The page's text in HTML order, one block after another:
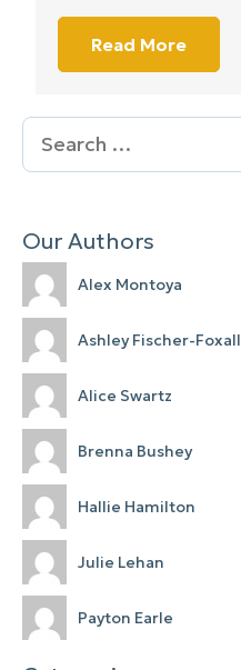
Read More
Search
for:
Our Authors
Alex Montoya
Ashley Fischer-Foxall
Alice Swartz
Brenna Bushey
Hallie Hamilton
Julie Lehan
Payton Earle